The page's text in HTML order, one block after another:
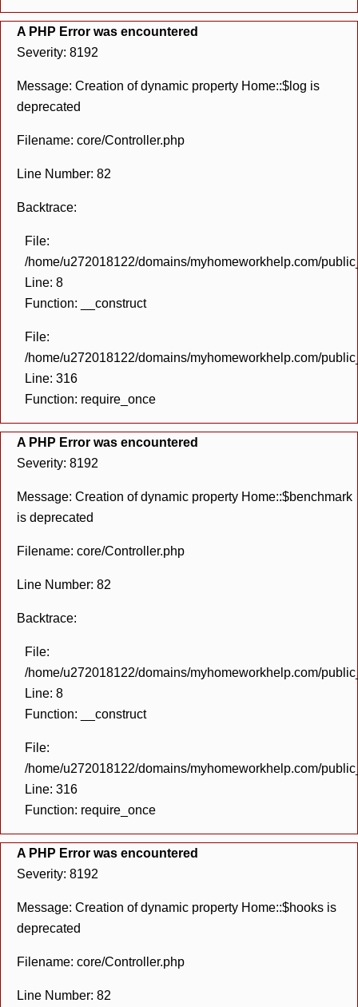
A PHP Error was encountered
Severity: 8192
Message: Creation of dynamic property Home::$log is
deprecated
Filename: core/Controller.php
Line Number: 82
Backtrace:
File:
/home/u272018122/domains/myhomeworkhelp.com/
Line: 8
Function: __construct
File:
/home/u272018122/domains/myhomeworkhelp.com/
Line: 316
Function: require_once
A PHP Error was encountered
Severity: 8192
Message: Creation of dynamic property Home::$benchmark
is deprecated
Filename: core/Controller.php
Line Number: 82
Backtrace:
File:
/home/u272018122/domains/myhomeworkhelp.com/
Line: 8
Function: __construct
File:
/home/u272018122/domains/myhomeworkhelp.com/
Line: 316
Function: require_once
A PHP Error was encountered
Severity: 8192
Message: Creation of dynamic property Home::$hooks is
deprecated
Filename: core/Controller.php
Line Number: 82